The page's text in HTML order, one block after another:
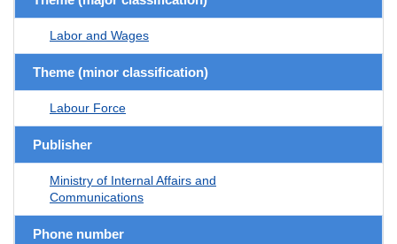
Labor and Wages
Theme (minor classification)
Labour Force
Publisher
Ministry of Internal Affairs and
Communications
Phone number